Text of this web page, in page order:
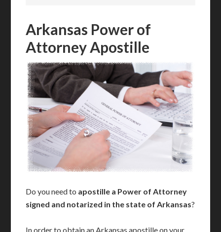
Arkansas Power of
Attorney Apostille
Do you need to apostille a Power of Attorney
signed and notarized in the state of Arkansas?
In order to obtain an Arkansas apostille on your